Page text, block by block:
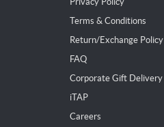
Terms & Conditions
Return/Exchange Policy
FAQ
Corporate Gift Delivery
iTAP
Careers